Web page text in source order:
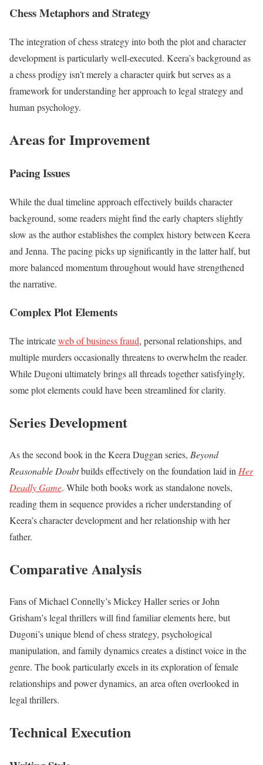
Chess Metaphors and Strategy
The integration of chess strategy into both the plot and character
development is particularly well-executed. Keera’s background as
a chess prodigy isn’t merely a character quirk but serves as a
framework for understanding her approach to legal strategy and
human psychology.
Areas for Improvement
Pacing Issues
While the dual timeline approach effectively builds character
background, some readers might find the early chapters slightly
slow as the author establishes the complex history between Keera
and Jenna. The pacing picks up significantly in the latter half, but
more balanced momentum throughout would have strengthened
the narrative.
Complex Plot Elements
The intricateweb of business fraud, personal relationships, and
multiple murders occasionally threatens to overwhelm the reader.
While Dugoni ultimately brings all threads together satisfyingly,
some plot elements could have been streamlined for clarity.
Series Development
As the second book in the Keera Duggan series, Beyond
Reasonable Doubtbuilds effectively on the foundation laid in Her
Deadly Game. While both books work as standalone novels,
reading them in sequence provides a richer understanding of
Keera’s character development and her relationship with her
father.
Comparative Analysis
Fans of Michael Connelly’s Mickey Haller series or John
Grisham’s legal thrillers will find familiar elements here, but
Dugoni’s unique blend of chess strategy, psychological
manipulation, and family dynamics creates a distinct voice in the
genre. The book particularly excels in its exploration of female
relationships and power dynamics, an area often overlooked in
legal thrillers.
Technical Execution